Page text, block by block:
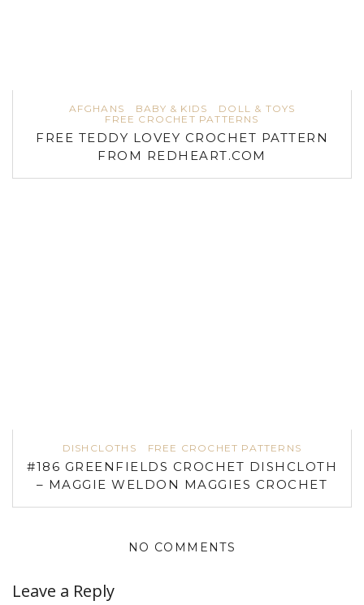
AFGHANS BABY & KIDS
DOLL & TOYS
FREE CROCHET PATTERNS
FREE TEDDY LOVEY CROCHET PATTERN
FROM REDHEART.COM
DISHCLOTHS FREE CROCHET PATTERNS
#186 GREENFIELDS CROCHET DISHCLOTH
– MAGGIE WELDON MAGGIES CROCHET
NO COMMENTS
Leave a Reply